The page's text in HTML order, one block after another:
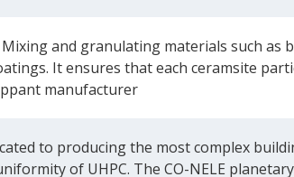
and granulating materials such as
It ensures that each ceramsite
manufacturer
to producing the most complex
of UHPC. The CO-NELE